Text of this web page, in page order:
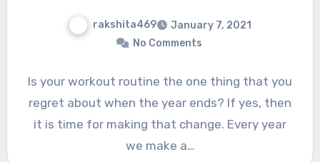
rakshita469
January 7, 2021
No Comments
Is your workout routine the one thing that you
regret about when the year ends? If yes, then
it is time for making that change. Every year
we make a…